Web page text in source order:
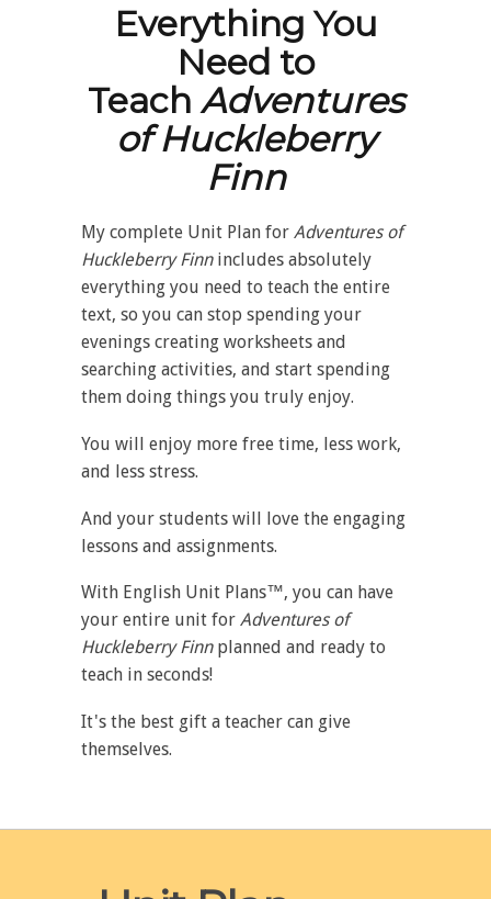
Everything You
Need to
TeachAdventures
of Huckleberry
Finn
My complete Unit Plan for Adventures of
Huckleberry Finnincludes absolutely
everything you need to teach the entire
text, so you can stop spending your
evenings creating worksheets and
searching activities, and start spending
them doing things you truly enjoy.
You will enjoy more free time, less work,
and less stress.
And your students will love the engaging
lessons and assignments.
With English Unit Plans™, you can have
your entire unit for Adventures of
Huckleberry Finnplanned and ready to
teach in seconds!
It's the best gift a teacher can give
themselves.